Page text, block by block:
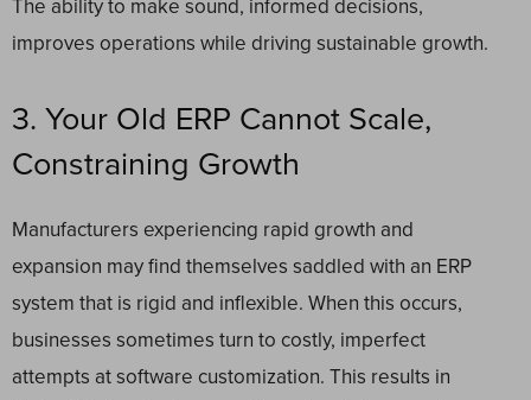
The ability to make sound, informed decisions,
improves operations while driving sustainable growth.
3. Your Old ERP Cannot Scale,
Constraining Growth
Manufacturers experiencing rapid growth and
expansion may find themselves saddled with an ERP
system that is rigid and inflexible. When this occurs,
businesses sometimes turn to costly, imperfect
attempts at software customization. This results in